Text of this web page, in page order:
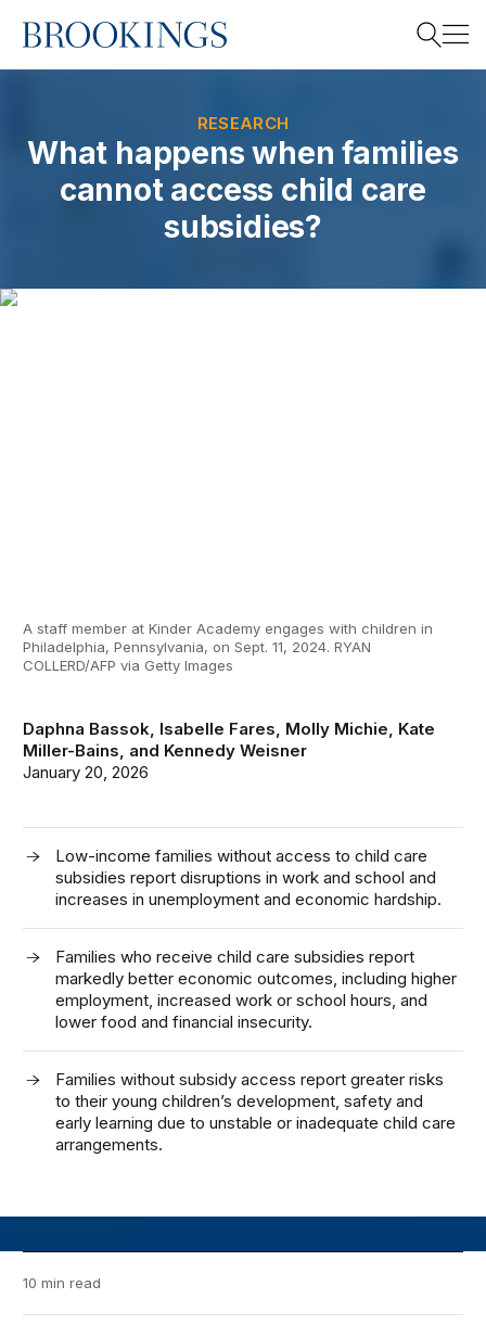
Home
RESEARCH
What happens when families
cannot access child care
subsidies?
Daphna Bassok, Isabelle Fares, Molly Michie, Kate
Miller-Bains, and Kennedy Weisner
January 20, 2026
Low-income families without access to child care
subsidies report disruptions in work and school and
increases in unemployment and economic hardship.
Families who receive child care subsidies report
markedly better economic outcomes, including higher
employment, increased work or school hours, and
lower food and financial insecurity.
Families without subsidy access report greater risks
to their young children’s development, safety and
early learning due to unstable or inadequate child care
arrangements.
A staff member at Kinder Academy engages with children in
Philadelphia, Pennsylvania, on Sept. 11, 2024. RYAN
COLLERD/AFP via Getty Images
10 min read